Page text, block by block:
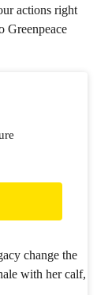
actions right
Greenpeace